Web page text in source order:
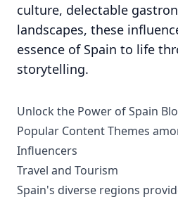
culture, delectable
landscapes, these
essence of Spain to life
storytelling.
Unlock the Power of Spain
Popular Content Themes
Influencers
Travel and Tourism
Spain's diverse regions